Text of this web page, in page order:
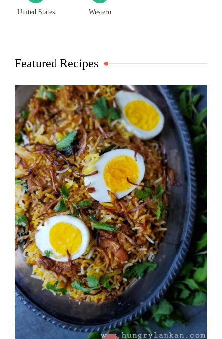
United States Western
Featured Recipes